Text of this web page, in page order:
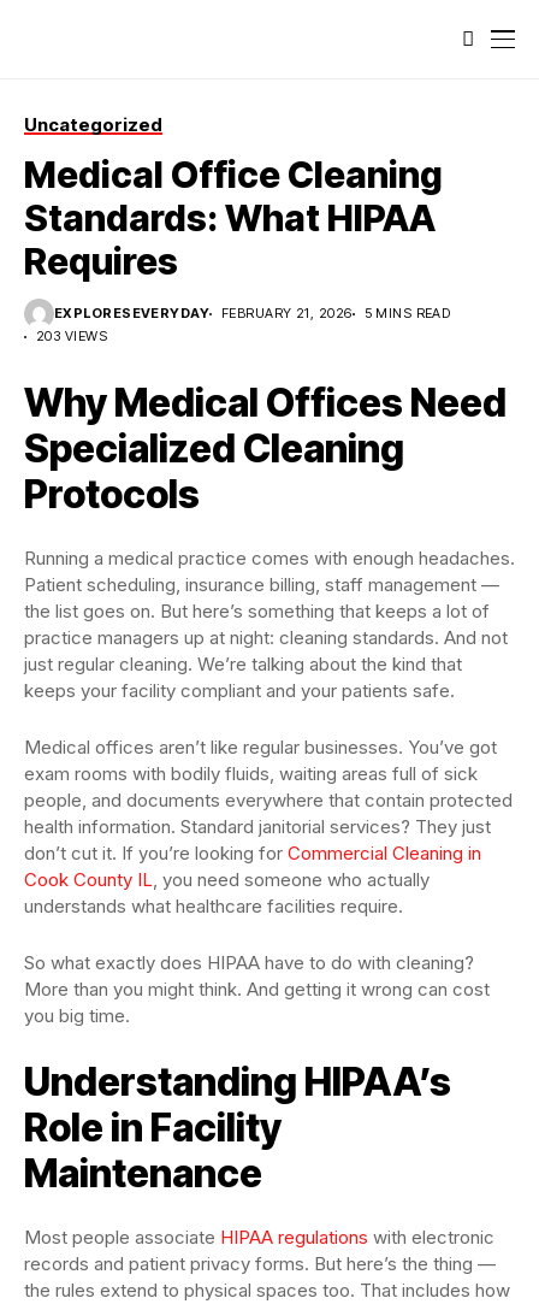
Uncategorized
Medical Office Cleaning
Standards: What HIPAA
Requires
EXPLORESEVERYDAY FEBRUARY 21, 2026
5 MINS READ
203 VIEWS
Why Medical Offices Need
Specialized Cleaning
Protocols
Running a medical practice comes with enough headaches.
Patient scheduling, insurance billing, staff management —
the list goes on. But here’s something that keeps a lot of
practice managers up at night: cleaning standards. And not
just regular cleaning. We’re talking about the kind that
keeps your facility compliant and your patients safe.
Medical offices aren’t like regular businesses. You’ve got
exam rooms with bodily fluids, waiting areas full of sick
people, and documents everywhere that contain protected
health information. Standard janitorial services? They just
don’t cut it. If you’re looking for Commercial Cleaning in
Cook County IL, you need someone who actually
understands what healthcare facilities require.
So what exactly does HIPAA have to do with cleaning?
More than you might think. And getting it wrong can cost
you big time.
Understanding HIPAA’s
Role in Facility
Maintenance
Most people associate HIPAA regulations with electronic
records and patient privacy forms. But here’s the thing —
the rules extend to physical spaces too. That includes how